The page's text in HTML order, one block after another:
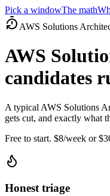
Pick a windowThe math
AWS Solutions
AWS
candidates
A typical AWS Solutions
gets cut, and exactly what
Free to start. $8/week or
Honest triage